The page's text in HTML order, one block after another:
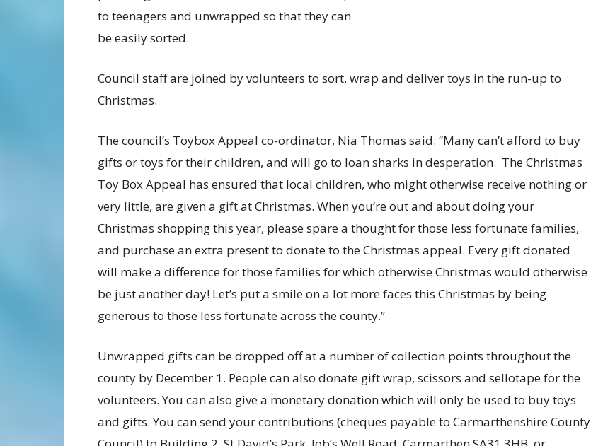
to teenagers and unwrapped so that they can
be easily sorted.
Council staff are joined by volunteers to sort, wrap and deliver toys in the run-up to
Christmas.
The council’s Toybox Appeal co-ordinator, Nia Thomas said: “Many can’t afford to buy
gifts or toys for their children, and will go to loan sharks in desperation. The Christmas
Toy Box Appeal has ensured that local children, who might otherwise receive nothing or
very little, are given a gift at Christmas. When you’re out and about doing your
Christmas shopping this year, please spare a thought for those less fortunate families,
and purchase an extra present to donate to the Christmas appeal. Every gift donated
will make a difference for those families for which otherwise Christmas would otherwise
be just another day! Let’s put a smile on a lot more faces this Christmas by being
generous to those less fortunate across the county.”
Unwrapped gifts can be dropped off at a number of collection points throughout the
county by December 1. People can also donate gift wrap, scissors and sellotape for the
volunteers. You can also give a monetary donation which will only be used to buy toys
and gifts. You can send your contributions (cheques payable to Carmarthenshire County